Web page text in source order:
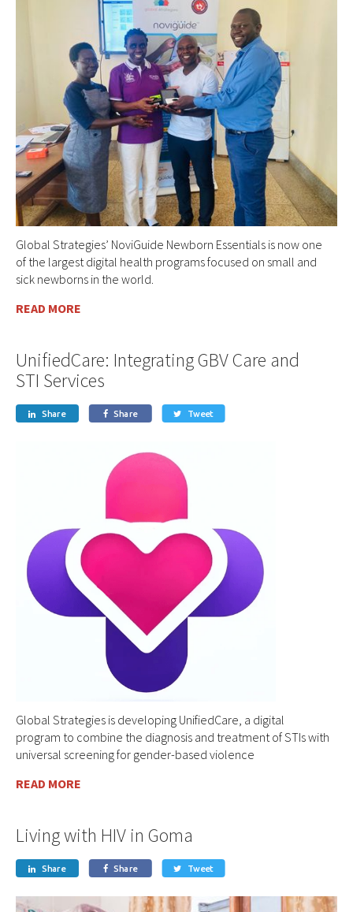
Global Strategies’ NoviGuide Newborn Essentials is now one
of the largest digital health programs focused on small and
sick newborns in the world.
READ MORE
UnifiedCare: Integrating GBV Care and
STI Services
 Share  Share  Tweet
Global Strategies is developing UnifiedCare, a digital
program to combine the diagnosis and treatment of STIs with
universal screening for gender-based violence
READ MORE
Living with HIV in Goma
 Share  Share  Tweet